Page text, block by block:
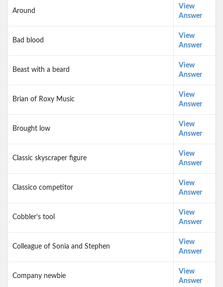
Around
View
Answer
Bad blood
View
Answer
Beast with a beard
View
Answer
Brian of Roxy Music
View
Answer
Brought low
View
Answer
Classic skyscraper figure
View
Answer
Classico competitor
View
Answer
Cobbler’s tool
View
Answer
Colleague of Sonia and Stephen
View
Answer
Company newbie
View
Answer